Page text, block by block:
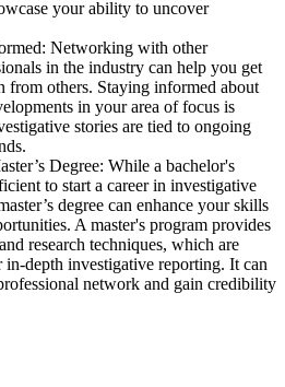
your ability to uncover
Networking with other
in the industry can help you get
from others. Staying informed about
in your area of focus is
stories are tied to ongoing
Degree: While a bachelor's
to start a career in investigative
degree can enhance your skills
A master's program provides
research techniques, which are
depth investigative reporting. It can
network and gain credibility